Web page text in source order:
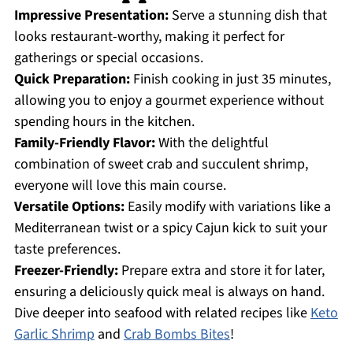
Impressive Presentation:Serve a stunning dish that
looks restaurant-worthy, making it perfect for
gatherings or special occasions.
Quick Preparation:Finish cooking in just 35 minutes,
allowing you to enjoy a gourmet experience without
spending hours in the kitchen.
Family-Friendly Flavor:With the delightful
combination of sweet crab and succulent shrimp,
everyone will love this main course.
Versatile Options:Easily modify with variations like a
Mediterranean twist or a spicy Cajun kick to suit your
taste preferences.
Freezer-Friendly:Prepare extra and store it for later,
ensuring a deliciously quick meal is always on hand.
Dive deeper into seafood with related recipes likeKeto
Garlic Shrimpand Crab Bombs Bites!